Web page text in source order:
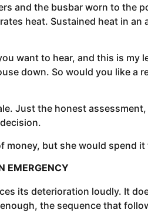
and the busbar worn to the
heat. Sustained heat in
want to hear, and this is
down. So would you like
Just the honest
but she would spend
EMERGENCY
its deterioration loudly. It
the sequence that